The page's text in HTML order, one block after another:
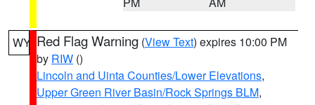
WY Red Flag Warning (View Text) expires 10:00 PM
by RIW ()
Lincoln and Uinta Counties/Lower Elevations,
Upper Green River Basin/Rock Springs BLM,